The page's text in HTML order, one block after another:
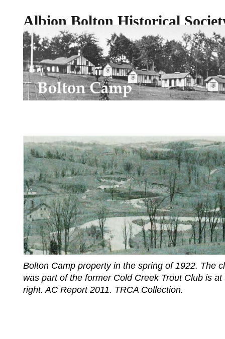
Albion Bolton Historical
Bolton Camp property in the spring of 1922. The
was part of the former Cold Creek Trout Club is at
right. AC Report 2011. TRCA Collection.